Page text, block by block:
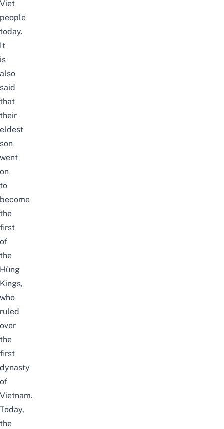
Viet
people
today.
It
is
also
said
that
their
eldest
son
went
on
to
become
the
first
of
the
Hùng
Kings,
who
ruled
over
the
first
dynasty
of
Vietnam.
Today,
the